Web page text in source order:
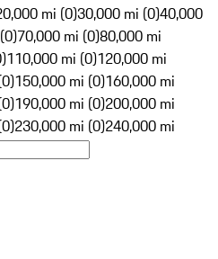
mi (0)30,000 mi (0)40,000
70,000 mi (0)80,000 mi
110,000 mi (0)120,000 mi
150,000 mi (0)160,000 mi
190,000 mi (0)200,000 mi
230,000 mi (0)240,000 mi